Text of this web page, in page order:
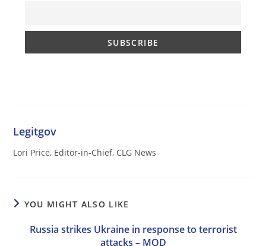
Legitgov
Lori Price, Editor-in-Chief, CLG News
YOU MIGHT ALSO LIKE
Russia strikes Ukraine in response to terrorist
attacks – MOD